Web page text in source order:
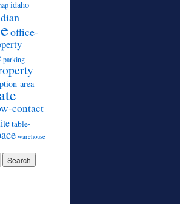
idaho
office-
parking
area
contact
table-
warehouse